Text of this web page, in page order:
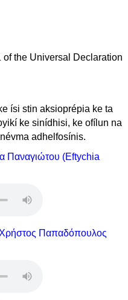
ísi stin aksioprépia ke ta
ke sinídhisi, ke ofílun na
adhelfosínis.
Παναγιώτου (Eftychia
Παπαδόπουλος